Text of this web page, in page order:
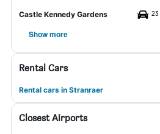
Castle Kennedy Gardens
Show more
Rental Cars
Rental cars in Stranraer
Closest Airports